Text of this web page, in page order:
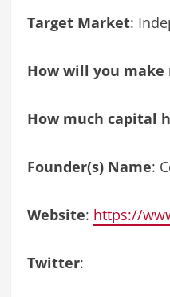
Target Market:
How will you make
How much capital
Founder(s) Name:
Website: https://
Twitter: